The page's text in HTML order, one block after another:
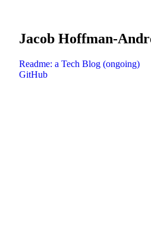
Jacob Hoffman-
Readme: a Tech Blog (ongoing)
GitHub